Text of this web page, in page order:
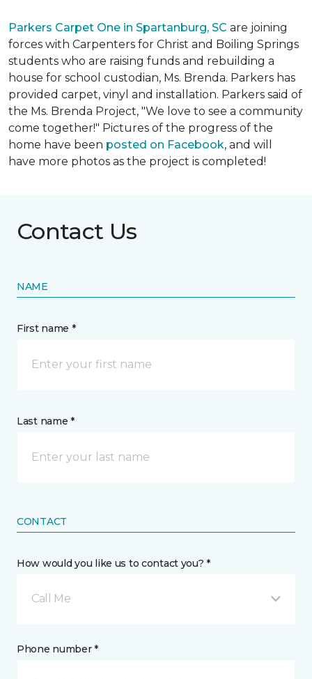
Parkers Carpet One in Spartanburg, SC are joining
forces with Carpenters for Christ and Boiling Springs
students who are raising funds and rebuilding a
house for school custodian, Ms. Brenda. Parkers has
provided carpet, vinyl and installation. Parkers said of
the Ms. Brenda Project, "We love to see a community
come together!" Pictures of the progress of the
home have been posted on Facebook, and will
have more photos as the project is completed!
Contact Us
NAME
First name *
Last name *
CONTACT
How would you like us to contact you? *
Call Me
Phone number *